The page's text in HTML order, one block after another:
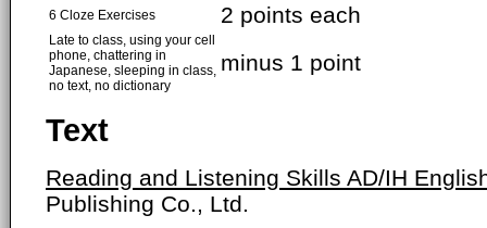
6 Cloze Exercises 2 points each
Late to class, using your cell
phone, chattering in
Japanese, sleeping in class,
no text, no dictionary
minus 1 point
Text
Reading and Listening Skills AD/IH
Publishing Co., Ltd.